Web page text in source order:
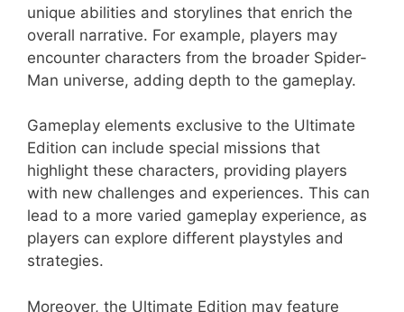
unique abilities and storylines that enrich the
overall narrative. For example, players may
encounter characters from the broader Spider-
Man universe, adding depth to the gameplay.
Gameplay elements exclusive to the Ultimate
Edition can include special missions that
highlight these characters, providing players
with new challenges and experiences. This can
lead to a more varied gameplay experience, as
players can explore different playstyles and
strategies.
Moreover, the Ultimate Edition may feature